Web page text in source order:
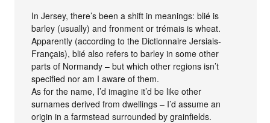
In Jersey, there’s been a shift in meanings: blié is
barley (usually) and fronment or trémais is wheat.
Apparently (according to the Dictionnaire Jersiais-
Français), blié also refers to barley in some other
parts of Normandy – but which other regions isn’t
specified nor am I aware of them.
As for the name, I’d imagine it’d be like other
surnames derived from dwellings – I’d assume an
origin in a farmstead surrounded by grainfields.